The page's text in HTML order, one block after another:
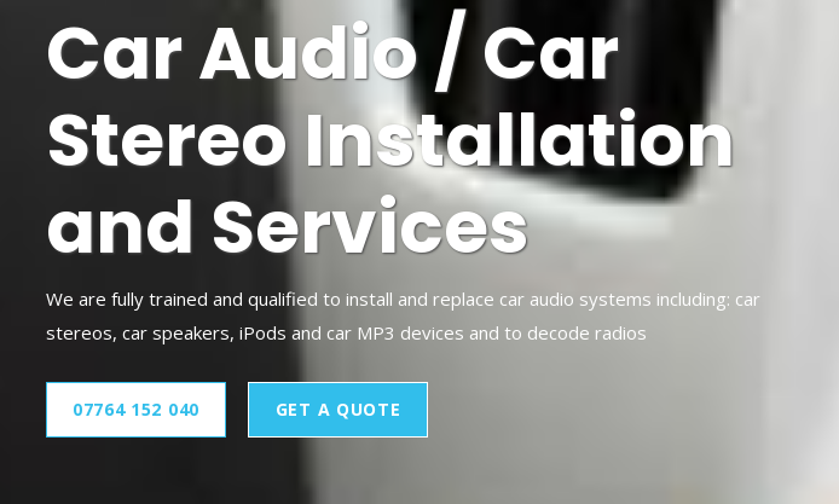
Car Audio / Car
Stereo Installation
and Services
We are fully trained and qualified to install and replace car audio systems including: car
stereos, car speakers, iPods and car MP3 devices and to decode radios
07764 152 040 GET A QUOTE